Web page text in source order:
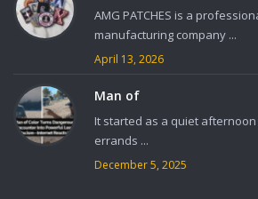
AMG PATCHES is a
manufacturing company ...
April 13, 2026
Man of
It started as a quiet
errands ...
December 5, 2025